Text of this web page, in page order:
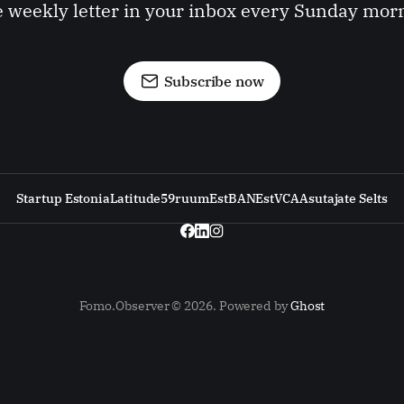
weekly letter in your inbox every Sunday
Subscribe now
Startup EstoniaLatitude59ruumEstBANEstVCAAsutajate Selts
Fomo.Observer © 2026. Powered byGhost